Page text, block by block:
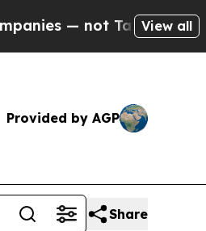
Taxpayers — the View all
Provided by AGP
Share